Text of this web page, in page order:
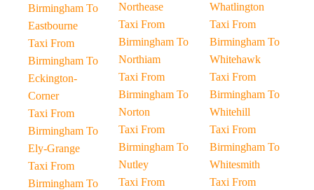
Birmingham To
Eastbourne
Taxi From
Birmingham To
Eckington-
Corner
Taxi From
Birmingham To
Ely-Grange
Taxi From
Birmingham To
Northease
Taxi From
Birmingham To
Northiam
Taxi From
Birmingham To
Norton
Taxi From
Birmingham To
Nutley
Taxi From
Whatlington
Taxi From
Birmingham To
Whitehawk
Taxi From
Birmingham To
Whitehill
Taxi From
Birmingham To
Whitesmith
Taxi From